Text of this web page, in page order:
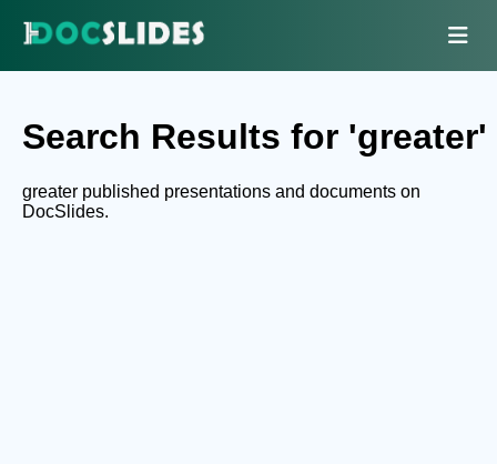
Search Results for 'greater'
greater published presentations and documents on
DocSlides.